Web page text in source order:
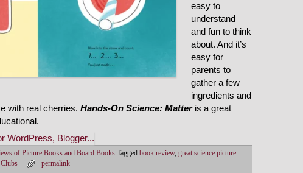
easy to
understand
and fun to think
about. And it’s
easy for
parents to
gather a few
ingredients and
with real cherries. Hands-On Science: Matteris a great
of Picture Books and Board Books Tagged book review, great science picture
permalink